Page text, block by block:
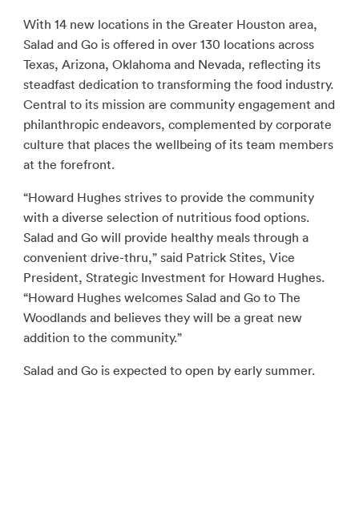
With 14 new locations in the Greater Houston area,
Salad and Go is offered in over 130 locations across
Texas, Arizona, Oklahoma and Nevada, reflecting its
steadfast dedication to transforming the food industry.
Central to its mission are community engagement and
philanthropic endeavors, complemented by corporate
culture that places the wellbeing of its team members
at the forefront.
“Howard Hughes strives to provide the community
with a diverse selection of nutritious food options.
Salad and Go will provide healthy meals through a
convenient drive-thru,” said Patrick Stites, Vice
President, Strategic Investment for Howard Hughes.
“Howard Hughes welcomes Salad and Go to The
Woodlands and believes they will be a great new
addition to the community.”
Salad and Go is expected to open by early summer.